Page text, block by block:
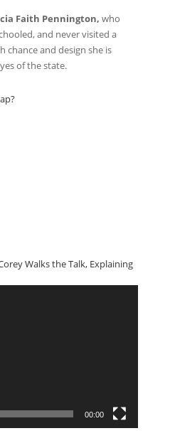
Faith Pennington, who
and never visited a
chance and design she is
of the state.
Walks the Talk, Explaining
00:00